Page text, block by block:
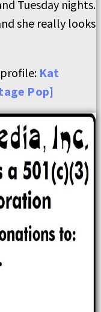
Tuesday nights.
she really looks
Kat
Pop]